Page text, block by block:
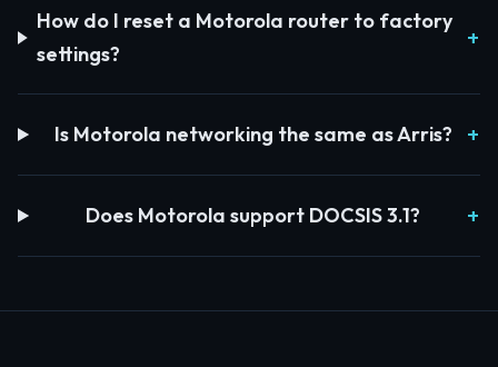
How do I reset a Motorola router to factory
settings?
Is Motorola networking the same as Arris?
Does Motorola support DOCSIS 3.1?